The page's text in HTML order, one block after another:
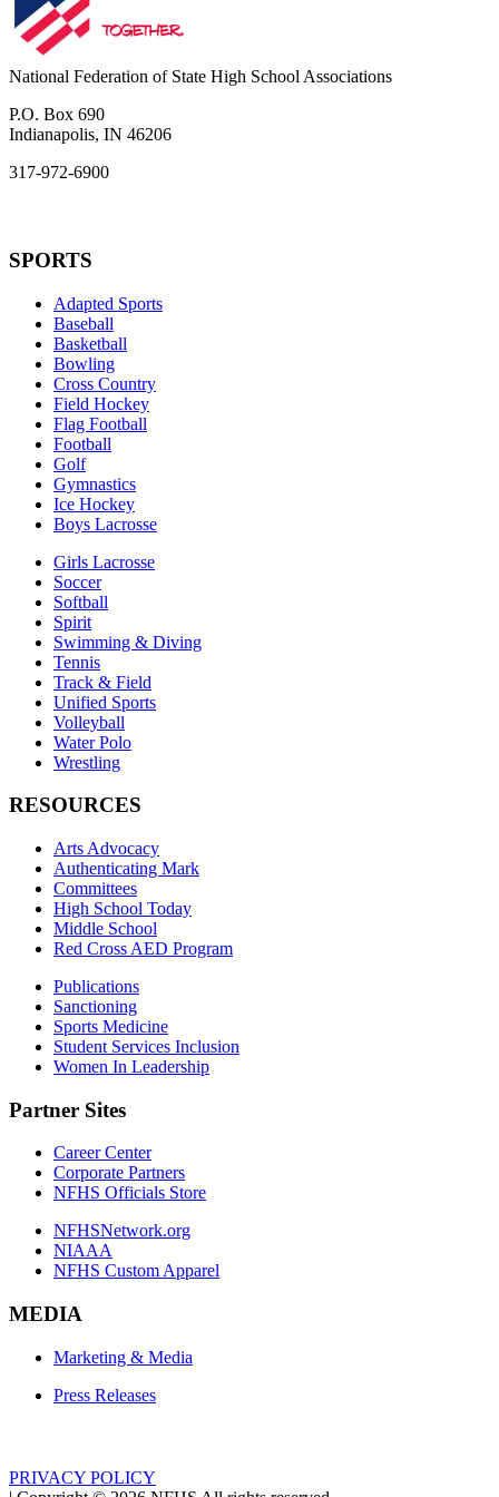
National Federation of State High School Associations
P.O. Box 690
Indianapolis, IN 46206
317-972-6900
SPORTS
Adapted Sports
Baseball
Basketball
Bowling
Cross Country
Field Hockey
Flag Football
Football
Golf
Gymnastics
Ice Hockey
Boys Lacrosse
Girls Lacrosse
Soccer
Softball
Spirit
Swimming & Diving
Tennis
Track & Field
Unified Sports
Volleyball
Water Polo
Wrestling
RESOURCES
Arts Advocacy
Authenticating Mark
Committees
High School Today
Middle School
Red Cross AED Program
Publications
Sanctioning
Sports Medicine
Student Services Inclusion
Women In Leadership
Partner Sites
Career Center
Corporate Partners
NFHS Officials Store
NFHSNetwork.org
NIAAA
NFHS Custom Apparel
MEDIA
Marketing & Media
Press Releases
PRIVACY POLICY